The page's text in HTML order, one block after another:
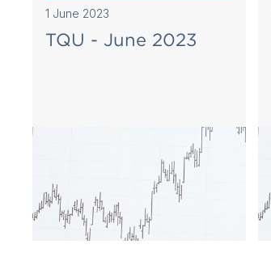
1 June 2023
TQU - June 2023